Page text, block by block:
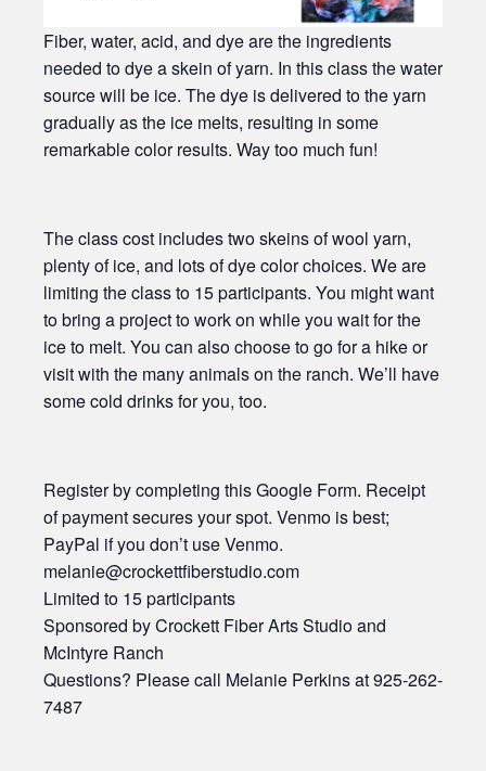
Fiber, water, acid, and dye are the ingredients
needed to dye a skein of yarn. In this class the water
source will be ice. The dye is delivered to the yarn
gradually as the ice melts, resulting in some
remarkable color results. Way too much fun!
The class cost includes two skeins of wool yarn,
plenty of ice, and lots of dye color choices. We are
limiting the class to 15 participants. You might want
to bring a project to work on while you wait for the
ice to melt. You can also choose to go for a hike or
visit with the many animals on the ranch. We’ll have
some cold drinks for you, too.
Register by completing this Google Form. Receipt
of payment secures your spot. Venmo is best;
PayPal if you don’t use Venmo.
melanie@crockettfiberstudio.com
Limited to 15 participants
Sponsored by Crockett Fiber Arts Studio and
McIntyre Ranch
Questions? Please call Melanie Perkins at 925-262-
7487